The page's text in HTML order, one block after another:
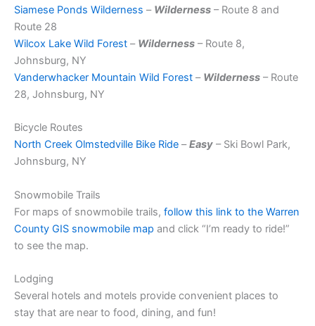
Siamese Ponds Wilderness – Wilderness – Route 8 and
Route 28
Wilcox Lake Wild Forest – Wilderness – Route 8,
Johnsburg, NY
Vanderwhacker Mountain Wild Forest – Wilderness – Route
28, Johnsburg, NY
Bicycle Routes
North Creek Olmstedville Bike Ride –Easy – Ski Bowl Park,
Johnsburg, NY
Snowmobile Trails
For maps of snowmobile trails, follow this link to the Warren
County GIS snowmobile map and click “I’m ready to ride!”
to see the map.
Lodging
Several hotels and motels provide convenient places to
stay that are near to food, dining, and fun!